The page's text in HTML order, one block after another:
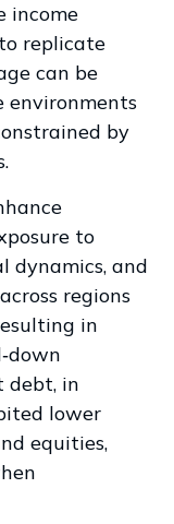
income
replicate
can be
environments
by
to
dynamics, and
regions
in
‑down
debt, in
lower
equities,